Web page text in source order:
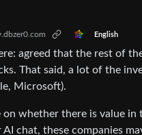
English
agreed that the rest of
That said, a lot of the
Microsoft).
whether there is value
chat, these companies